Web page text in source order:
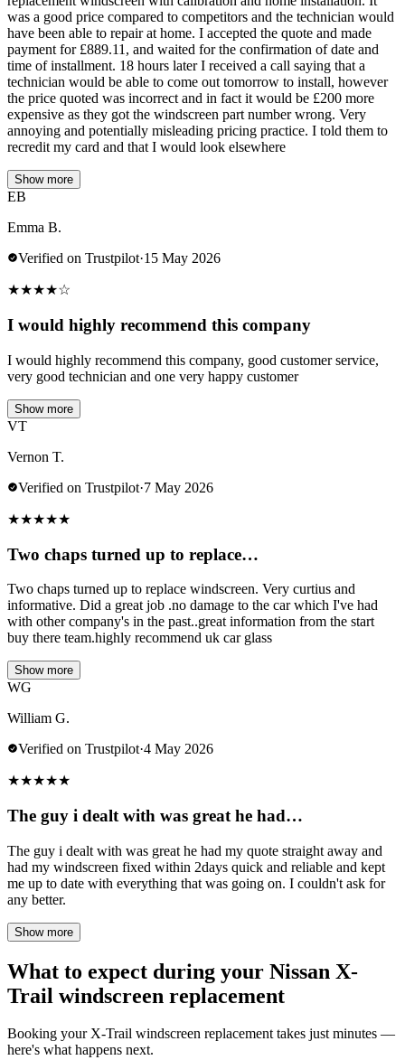
was a good price compared to competitors and the technician would
have been able to repair at home. I accepted the quote and made
payment for £889.11, and waited for the confirmation of date and
time of installment. 18 hours later I received a call saying that a
technician would be able to come out tomorrow to install, however
the price quoted was incorrect and in fact it would be £200 more
expensive as they got the windscreen part number wrong. Very
annoying and potentially misleading pricing practice. I told them to
recredit my card and that I would look elsewhere
Show more
EB
Emma B.
Verified on Trustpilot·15 May 2026
★★★★☆
I would highly recommend this company
I would highly recommend this company, good customer service,
very good technician and one very happy customer
Show more
VT
Vernon T.
Verified on Trustpilot·7 May 2026
★★★★★
Two chaps turned up to replace…
Two chaps turned up to replace windscreen. Very curtius and
informative. Did a great job .no damage to the car which I've had
with other company's in the past..great information from the start
buy there team.highly recommend uk car glass
Show more
WG
William G.
Verified on Trustpilot·4 May 2026
★★★★★
The guy i dealt with was great he had…
The guy i dealt with was great he had my quote straight away and
had my windscreen fixed within 2days quick and reliable and kept
me up to date with everything that was going on. I couldn't ask for
any better.
Show more
What to expect during your Nissan X-
Trail windscreen replacement
Booking your X-Trail windscreen replacement takes just minutes —
here's what happens next.